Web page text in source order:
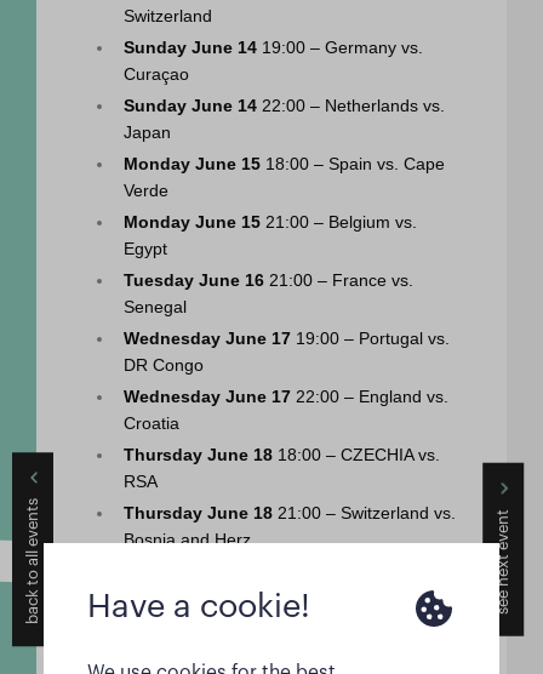
back to all events see next event
Switzerland
Sunday June 14 19:00 – Germany vs.
Curaçao
Sunday June 14 22:00 – Netherlands vs.
Japan
Monday June 15 18:00 – Spain vs. Cape
Verde
Monday June 15 21:00 – Belgium vs.
Egypt
Tuesday June 16 21:00 – France vs.
Senegal
Wednesday June 17 19:00 – Portugal vs.
DR Congo
Wednesday June 17 22:00 – England vs.
Croatia
Thursday June 18 18:00 – CZECHIA vs.
RSA
Thursday June 18 21:00 – Switzerland vs.
Bosnia and Herz.
Saturday June 20 19:00 – Netherlands vs.
Saturday June 20
22:00 – Germany vs.
Have a cookie!